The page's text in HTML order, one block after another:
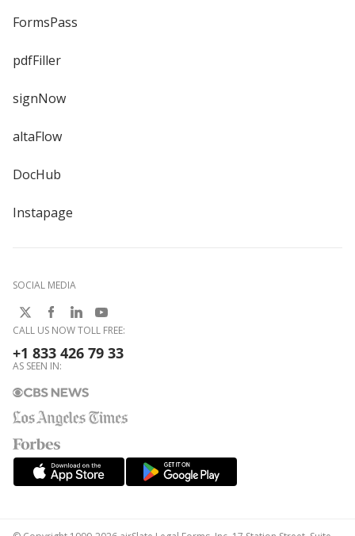
FormsPass
pdfFiller
signNow
altaFlow
DocHub
Instapage
SOCIAL MEDIA
CALL US NOW TOLL FREE:
+1 833 426 79 33
AS SEEN IN: